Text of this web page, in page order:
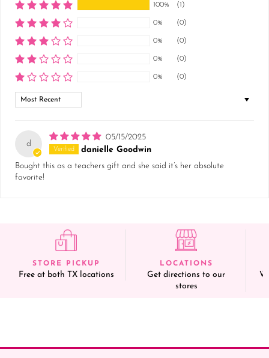
100% (1)
0% (0)
0% (0)
0% (0)
0% (0)
Sort by
d
05/15/2025
danielle Goodwin
Bought this as a teachers gift and she said it’s her absolute
favorite!
STORE PICKUP
Free at both TX locations
LOCATIONS
Get directions to our
stores